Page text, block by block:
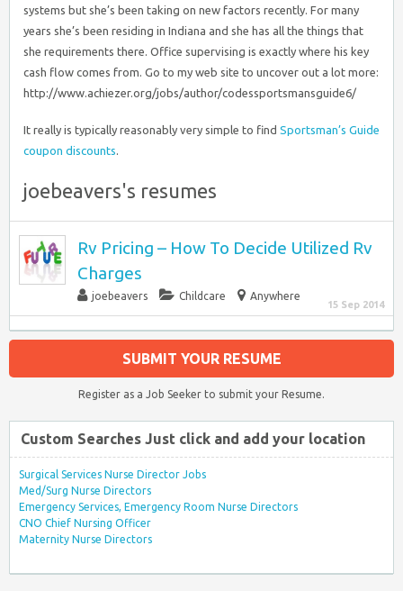
systems but she’s been taking on new factors recently. For many
years she’s been residing in Indiana and she has all the things that
she requirements there. Office supervising is exactly where his key
cash flow comes from. Go to my web site to uncover out a lot more:
http://www.achiezer.org/jobs/author/codessportsmansguide6/
It really is typically reasonably very simple to find Sportsman’s Guide
coupon discounts.
joebeavers's resumes
Rv Pricing – How To Decide Utilized Rv
Charges
joebeavers Childcare Anywhere
15 Sep 2014
SUBMIT YOUR RESUME
Register as a Job Seeker to submit your Resume.
Custom Searches Just click and add your location
Surgical Services Nurse Director Jobs
Med/Surg Nurse Directors
Emergency Services, Emergency Room Nurse Directors
CNO Chief Nursing Officer
Maternity Nurse Directors